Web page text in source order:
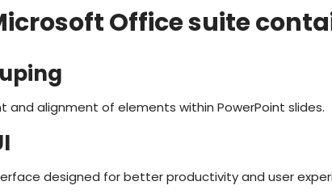
Office suite
alignment of elements within PowerPoint slides.
designed for better productivity and user